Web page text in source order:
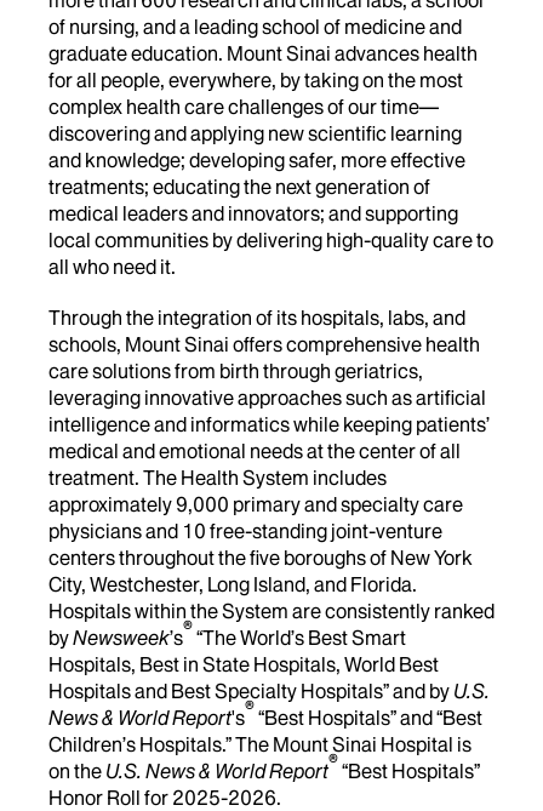
of nursing, and a leading school of medicine and
graduate education. Mount Sinai advances health
for all people, everywhere, by taking on the most
complex health care challenges of our time—
discovering and applying new scientific learning
and knowledge; developing safer, more effective
treatments; educating the next generation of
medical leaders and innovators; and supporting
local communities by delivering high-quality care to
all who need it.
Through the integration of its hospitals, labs, and
schools, Mount Sinai offers comprehensive health
care solutions from birth through geriatrics,
leveraging innovative approaches such as artificial
intelligence and informatics while keeping patients’
medical and emotional needs at the center of all
treatment. The Health System includes
approximately 9,000 primary and specialty care
physicians and 10 free-standing joint-venture
centers throughout the five boroughs of New York
City, Westchester, Long Island, and Florida.
Hospitals within the System are consistently ranked
byNewsweek’s®“The World’s Best Smart
Hospitals, Best in State Hospitals, World Best
Hospitals and Best Specialty Hospitals” and by U.S.
News & World Report's®“Best Hospitals” and “Best
Children’s Hospitals.” The Mount Sinai Hospital is
on the U.S. News & World Report®“Best Hospitals”
Honor Roll for 2025-2026.